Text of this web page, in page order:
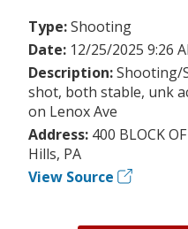
Type:Shooting
Date: 12/25/2025 9:26
Description:Shooting/
shot, both stable, unk
on Lenox Ave
Address: 400 BLOCK
Hills, PA
View Source